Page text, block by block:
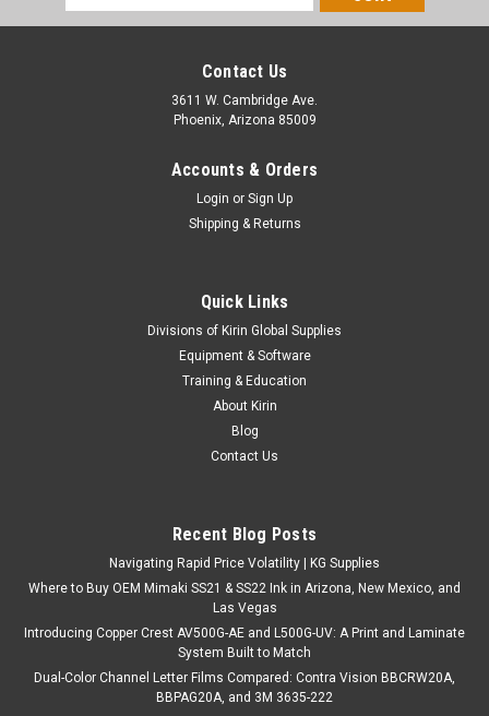
Address
Contact Us
3611 W. Cambridge Ave.
Phoenix, Arizona 85009
Accounts & Orders
Login or Sign Up
Shipping & Returns
Quick Links
Divisions of Kirin Global Supplies
Equipment & Software
Training & Education
About Kirin
Blog
Contact Us
Recent Blog Posts
Navigating Rapid Price Volatility | KG Supplies
Where to Buy OEM Mimaki SS21 & SS22 Ink in Arizona, New Mexico, and
Las Vegas
Introducing Copper Crest AV500G-AE and L500G-UV: A Print and Laminate
System Built to Match
Dual-Color Channel Letter Films Compared: Contra Vision BBCRW20A,
BBPAG20A, and 3M 3635-222